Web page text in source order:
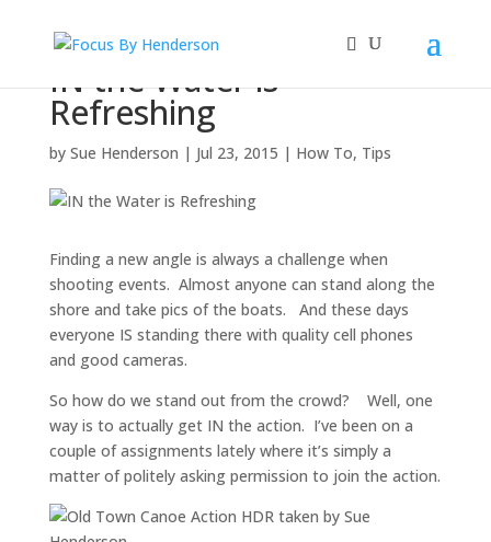
IN the Water is
Refreshing
by Sue Henderson | Jul 23, 2015 | How To, Tips
Finding a new angle is always a challenge when
shooting events. Almost anyone can stand along the
shore and take pics of the boats. And these days
everyone IS standing there with quality cell phones
and good cameras.
So how do we stand out from the crowd? Well, one
way is to actually get IN the action. I’ve been on a
couple of assignments lately where it’s simply a
matter of politely asking permission to join the action.